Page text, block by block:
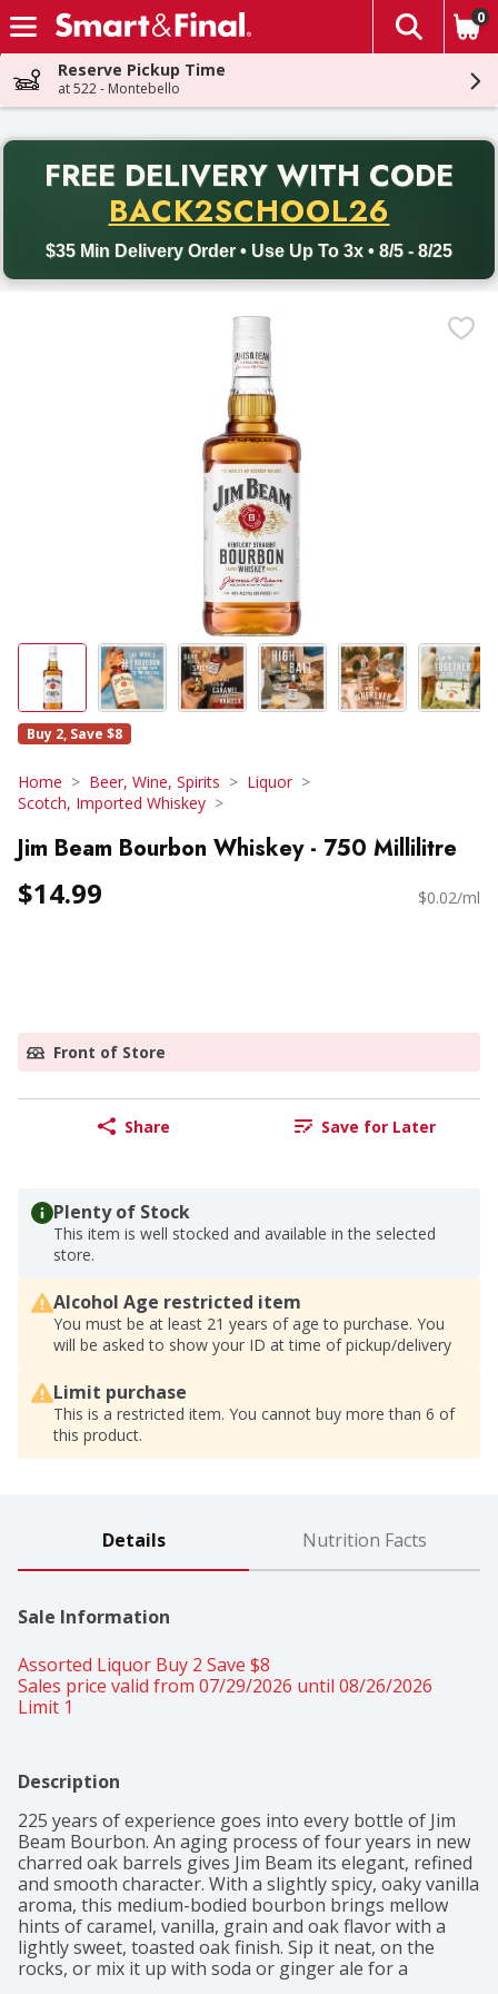
Skip header to page content
The
0
Reserve Pickup Time
at 522 - Montebello
FREE DELIVERY WITH CODE
BACK2SCHOOL26
$35 Min Delivery Order • Use Up To 3x • 8/5 - 8/25
Back to School promotion. Free delivery with promo code
Buy 2, Save $8
Home Beer, Wine, Spirits
Liquor
Scotch, Imported Whiskey
Jim Beam Bourbon Whiskey - 750 Millilitre
$14.99 $0.02/ml
Front of Store
Share Save for Later
Plenty of Stock
This item is well stocked and available in the selected
store.
Alcohol Age restricted item
You must be at least 21 years of age to purchase. You
will be asked to show your ID at time of pickup/delivery
Limit purchase
This is a restricted item. You cannot buy more than 6 of
this product.
Details Nutrition Facts
Sale Information
Assorted Liquor Buy 2 Save $8
Sales price valid from 07/29/2026 until 08/26/2026
Limit 1
Description
225 years of experience goes into every bottle of Jim
Beam Bourbon. An aging process of four years in new
charred oak barrels gives Jim Beam its elegant, refined
and smooth character. With a slightly spicy, oaky vanilla
aroma, this medium-bodied bourbon brings mellow
hints of caramel, vanilla, grain and oak flavor with a
lightly sweet, toasted oak finish. Sip it neat, on the
rocks, or mix it up with soda or ginger ale for a